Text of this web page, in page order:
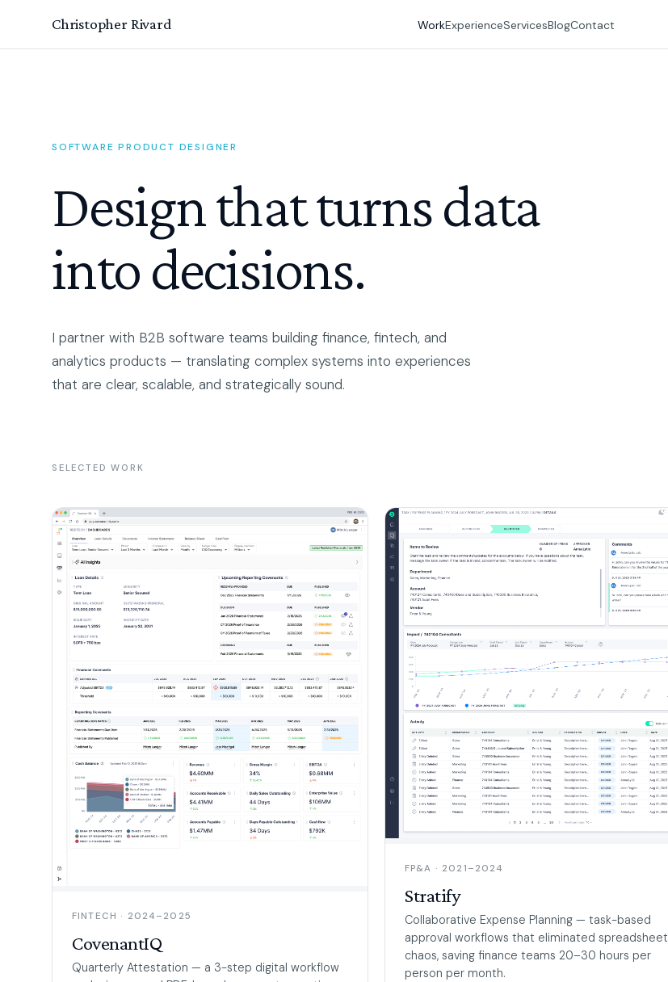
Christopher Rivard WorkExperienceServicesBlogContact
SOFTWARE PRODUCT DESIGNER
Design that turns data
into decisions.
I partner with B2B software teams building finance, fintech, and
analytics products — translating complex systems into experiences
that are clear, scalable, and strategically sound.
SELECTED WORK
FINTECH · 2024–2025
CovenantIQ
Quarterly Attestation — a 3-step digital workflow
FP&A · 2021–2024
Stratify
Collaborative Expense Planning — task-based
approval workflows that eliminated spreadsheet
chaos, saving finance teams 20–30 hours per
person per month.